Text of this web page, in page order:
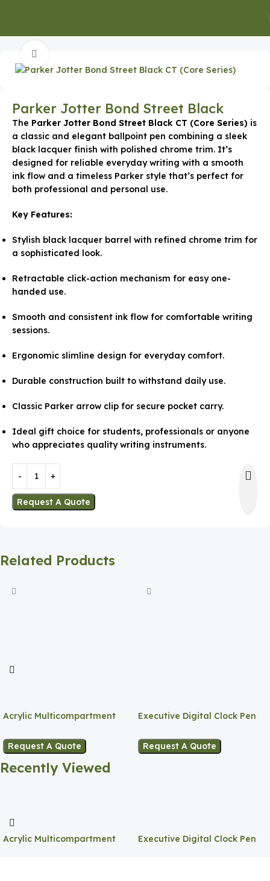
Parker Jotter Bond Street Black
The Parker Jotter Bond Street Black CT (Core Series) is
a classic and elegant ballpoint pen combining a sleek
black lacquer finish with polished chrome trim. It’s
designed for reliable everyday writing with a smooth
ink flow and a timeless Parker style that’s perfect for
both professional and personal use.
Key Features:
Stylish black lacquer barrel with refined chrome trim for
a sophisticated look.
Retractable click-action mechanism for easy one-
handed use.
Smooth and consistent ink flow for comfortable writing
sessions.
Ergonomic slimline design for everyday comfort.
Durable construction built to withstand daily use.
Classic Parker arrow clip for secure pocket carry.
Ideal gift choice for students, professionals or anyone
who appreciates quality writing instruments.
Request A Quote
Related Products
Acrylic Multicompartment
Request A Quote
Executive Digital Clock Pen
Request A Quote
Recently Viewed
Acrylic Multicompartment
Executive Digital Clock Pen